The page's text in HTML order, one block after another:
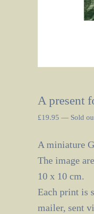
A present
£19.95 — Sold
A miniature
The image
10 x 10 cm.
Each print is
mailer, sent